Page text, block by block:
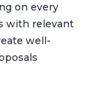
on every
with relevant
well-